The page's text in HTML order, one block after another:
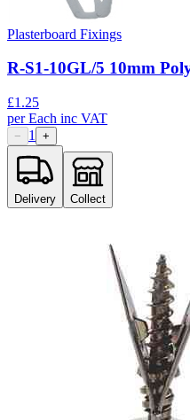
Plasterboard Fixings
R-S1-10GL/5 10mm
£1.25
perEach inc VAT
− 1 +
Delivery Collect